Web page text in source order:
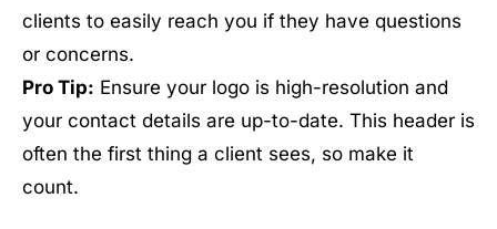
clients to easily reach you if they have questions
or concerns.
Pro Tip: Ensure your logo is high-resolution and
your contact details are up-to-date. This header is
often the first thing a client sees, so make it
count.